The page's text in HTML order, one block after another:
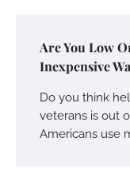
Are You Low
Inexpensive
Do you think
veterans is out
Americans use